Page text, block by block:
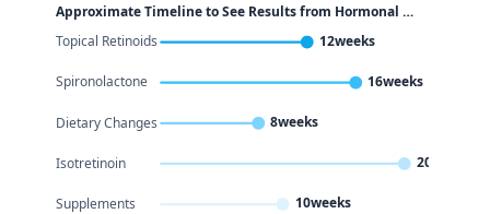
Approximate Timeline to See Results from Hormonal …
Topical Retinoids 12weeks
Spironolactone 16weeks
Dietary Changes 8weeks
Isotretinoin 20weeks
Supplements 10weeks